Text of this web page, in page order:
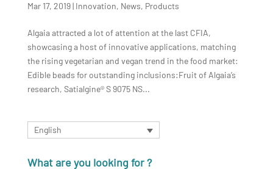
Mar 17, 2019| Innovation, News, Products
Algaia attracted a lot of attention at the last CFIA,
showcasing a host of innovative applications, matching
the rising vegetarian and vegan trend in the food market:
Edible beads for outstanding inclusions:Fruit of Algaia’s
research, Satialgine® S 9075 NS...
English
What are you looking for ?